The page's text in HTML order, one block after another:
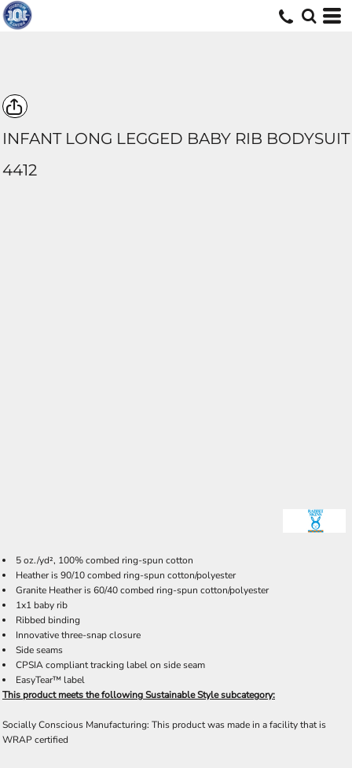
INFANT LONG LEGGED BABY RIB BODYSUIT
4412
5 oz./yd², 100% combed ring-spun cotton
Heather is 90/10 combed ring-spun cotton/polyester
Granite Heather is 60/40 combed ring-spun cotton/polyester
1x1 baby rib
Ribbed binding
Innovative three-snap closure
Side seams
CPSIA compliant tracking label on side seam
EasyTear™ label
This product meets the following Sustainable Style subcategory:
Socially Conscious Manufacturing: This product was made in a facility that is
WRAP certified